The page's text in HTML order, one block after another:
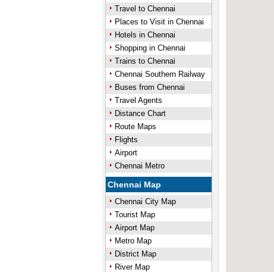
Travel to Chennai
Places to Visit in Chennai
Hotels in Chennai
Shopping in Chennai
Trains to Chennai
Chennai Southern Railway
Buses from Chennai
Travel Agents
Distance Chart
Route Maps
Flights
Airport
Chennai Metro
Chennai Map
Chennai City Map
Tourist Map
Airport Map
Metro Map
District Map
River Map